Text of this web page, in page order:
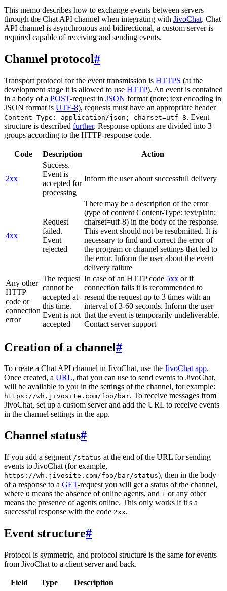
This memo describes how to exchange events between servers
through the Chat API channel when integrating with JivoChat. Chat
API channel is asynchronous and bidirectional, a custom server is
required capable of receiving and sending events.
Channel protocol#
Transport protocol for the event transmission is HTTPS (at the
development stage it is allowed to use HTTP). An event is contained
in a body of a POST-request in JSON format (note: text encoding in
JSON format is UTF-8), requests must have an appropriate header
Content-Type: application/json; charset=utf-8. Event
structure is described further. Response options are divided into 3
groups according to the HTTP-response code.
Code Description Action
2xx
Success.
Event is
accepted for
processing
Inform the user about successfull delivery
4xx
Request
failed.
Event
rejected
There may be a description of the error
(type of content Content-Type: text/plain;
charset=utf-8) in the body of the response.
This event should not be resubmitted. It is
necessary to find and correct the error of
the program or channel settings that led to
the error. Inform the user about the event
delivery failure
Any other
HTTP
code or
connection
error
The request
cannot be
accepted at
this time.
Event is not
accepted
In case of an HTTP code 5xx or if
connection fails it is recommended to
resend the request up to 3 times with an
interval of 3-60 seconds. Inform the user
that the event is temporarily undeliverable.
Contact server support
Creation of a channel#
To create a Chat API channel in JivoChat, use the JivoChat app.
Once created, a URL, that you can use to send events to JivoChat,
will be available to you in the settings of the channel, for example:
https://wh.jivosite.com/foo/bar. To receive messages from
JivoChat, set up a custom server and add the URL to receive events
in the channel settings in the app.
Channel status#
If you add a segment /status at the end of the URL for sending
events to JivoChat (for example,
https://wh.jivosite.com/foo/bar/status), then in the body
of a response to a GET-request you will get a status of the channel,
where 0 means the absence of online agents, and 1 or any other
means the presence of agents online. This only works if it's a
successful response with the code 2xx.
Event structure#
Protocol is symmetric, and protocol structure is the same for events
from JivoChat to a client server and back.
Field Type
Description